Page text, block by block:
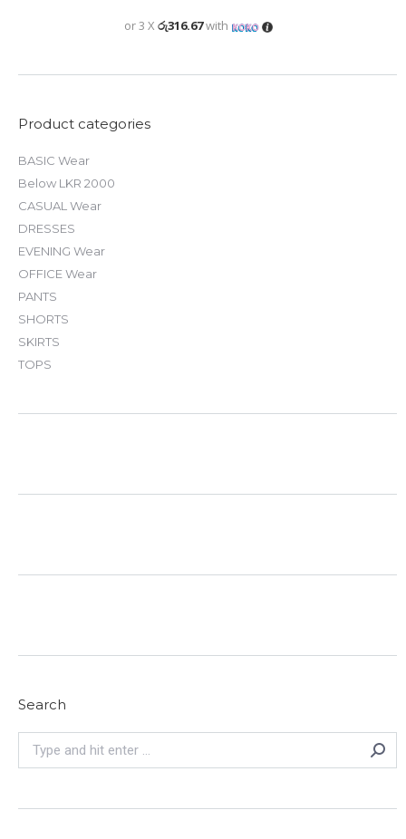
Product categories
BASIC Wear
Below LKR 2000
CASUAL Wear
DRESSES
EVENING Wear
OFFICE Wear
PANTS
SHORTS
SKIRTS
TOPS
Search
රු 3,450.00.රු 950.00.
or 3 Xරු316.67with